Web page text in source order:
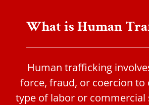
What is Human
Human trafficking
force, fraud, or coercion to
type of labor or commercial